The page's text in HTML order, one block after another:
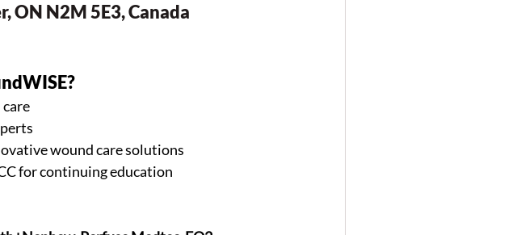
ON N2M 5E3, Canada
wound care solutions
for continuing education